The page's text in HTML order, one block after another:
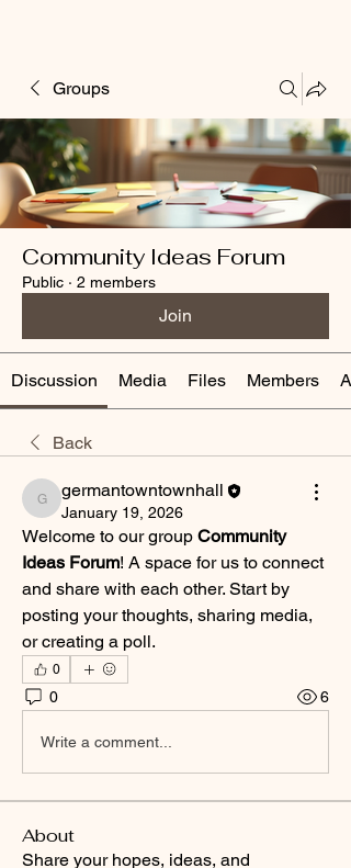
Groups
Community Ideas Forum
Public · 2 members
Join
Discussion Media Files Members
Back
germantowntownhall
germantowntownhall
January 19, 2026
Welcome to our group Community
Ideas Forum! A space for us to connect
and share with each other. Start by
posting your thoughts, sharing media,
or creating a poll.
0
0 6
Write a comment...
About
Share your hopes, ideas, and